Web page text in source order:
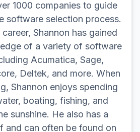
1000 companies to guide
software selection process.
Shannon has gained
of a variety of software
Acumatica, Sage,
Deltek, and more. When
Shannon enjoys spending
boating, fishing, and
sunshine. He also has a
and can often be found on